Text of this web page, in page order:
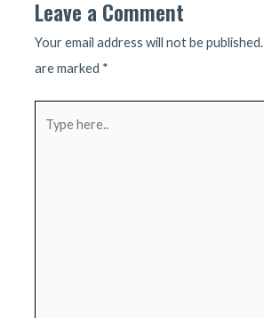
Leave a Comment
Your email address will not be published.
are marked *